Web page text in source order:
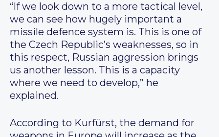
“If we look down to a more tactical level,
we can see how hugely important a
missile defence system is. This is one of
the Czech Republic’s weaknesses, so in
this respect, Russian aggression brings
us another lesson. This is a capacity
where we need to develop,” he
explained.
According to Kurfürst, the demand for